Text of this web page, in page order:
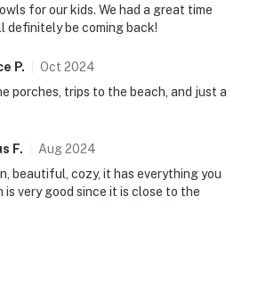
for our kids. We had a great time
definitely be coming back!
P. Oct 2024
porches, trips to the beach, and just a
F. Aug2024
beautiful, cozy, it has everything you
very good since it is close to the